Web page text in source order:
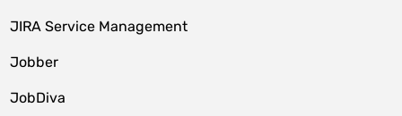
JIRA Service Management
Jobber
JobDiva